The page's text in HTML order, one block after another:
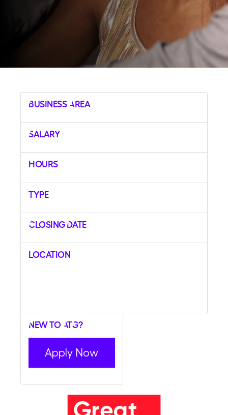
Business Area
Salary
Hours
Type
Closing Date
Location
New to ATG?
Apply Now